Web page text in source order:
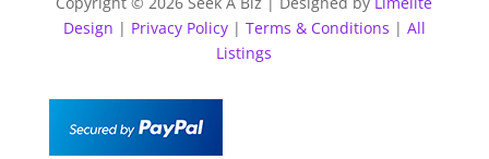
Design | Privacy Policy| Terms & Conditions | All
Listings